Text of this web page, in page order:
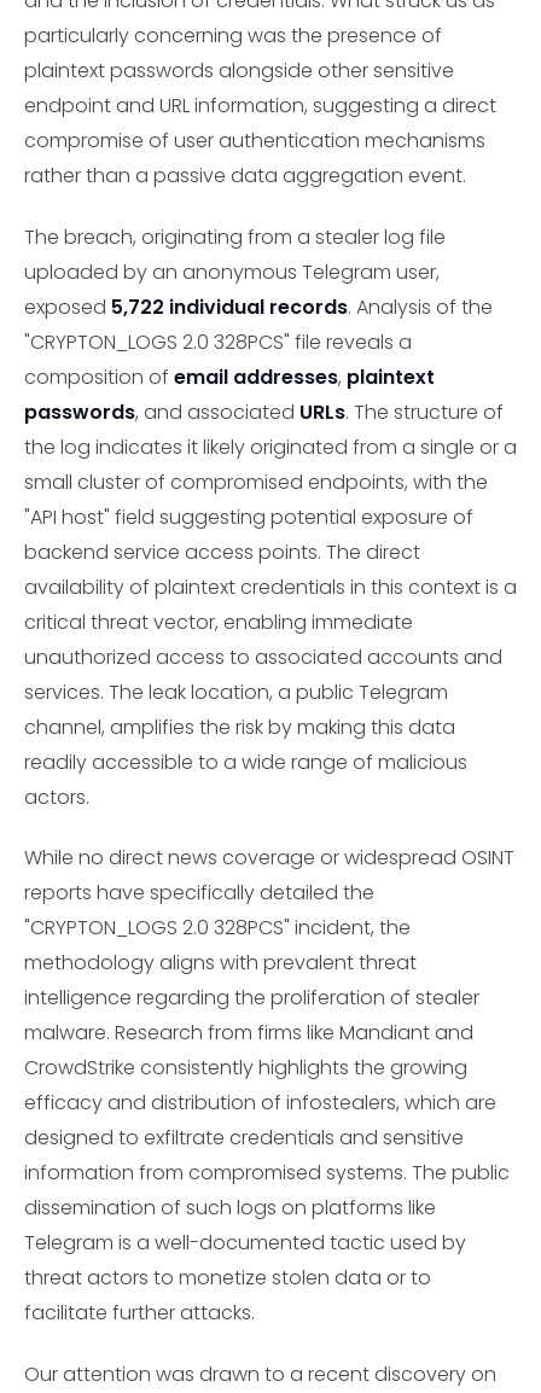
particularly concerning was the presence of
plaintext passwords alongside other sensitive
endpoint and URL information, suggesting a direct
compromise of user authentication mechanisms
rather than a passive data aggregation event.
The breach, originating from a stealer log file
uploaded by an anonymous Telegram user,
exposed 5,722 individual records. Analysis of the
"CRYPTON_LOGS 2.0 328PCS" file reveals a
composition of email addresses, plaintext
passwords, and associated URLs. The structure of
the log indicates it likely originated from a single or a
small cluster of compromised endpoints, with the
"API host" field suggesting potential exposure of
backend service access points. The direct
availability of plaintext credentials in this context is a
critical threat vector, enabling immediate
unauthorized access to associated accounts and
services. The leak location, a public Telegram
channel, amplifies the risk by making this data
readily accessible to a wide range of malicious
actors.
While no direct news coverage or widespread OSINT
reports have specifically detailed the
"CRYPTON_LOGS 2.0 328PCS" incident, the
methodology aligns with prevalent threat
intelligence regarding the proliferation of stealer
malware. Research from firms like Mandiant and
CrowdStrike consistently highlights the growing
efficacy and distribution of infostealers, which are
designed to exfiltrate credentials and sensitive
information from compromised systems. The public
dissemination of such logs on platforms like
Telegram is a well-documented tactic used by
threat actors to monetize stolen data or to
facilitate further attacks.
Our attention was drawn to a recent discovery on